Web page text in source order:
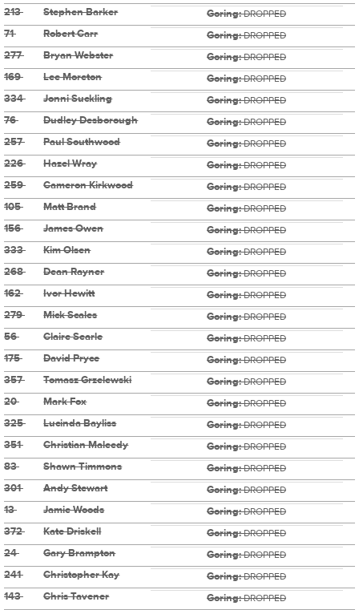
213 Stephen Barker Goring:DROPPED
71 Robert Carr Goring:DROPPED
277 Bryan Webster Goring:DROPPED
169 Lee Moreton Goring:DROPPED
334 Jonni Suckling Goring:DROPPED
76 Dudley Desborough Goring:DROPPED
257 Paul Southwood Goring:DROPPED
226 Hazel Wray Goring:DROPPED
259 Cameron Kirkwood Goring:DROPPED
105 Matt Brand Goring:DROPPED
156 James Owen Goring:DROPPED
333 Kim Olsen Goring:DROPPED
268 Dean Rayner Goring:DROPPED
162 Ivor Hewitt Goring:DROPPED
279 Mick Scales Goring:DROPPED
56 Claire Searle Goring:DROPPED
175 David Pryce Goring:DROPPED
357 Tomasz Grzelewski Goring:DROPPED
20 Mark Fox Goring:DROPPED
325 Lucinda Bayliss Goring:DROPPED
351 Christian Maleedy Goring:DROPPED
83 Shawn Timmons Goring:DROPPED
301 Andy Stewart Goring:DROPPED
13 Jamie Woods Goring:DROPPED
372 Kate Driskell Goring:DROPPED
24 Gary Brampton Goring:DROPPED
241 Christopher Kay Goring:DROPPED
143 Chris Tavener Goring:DROPPED